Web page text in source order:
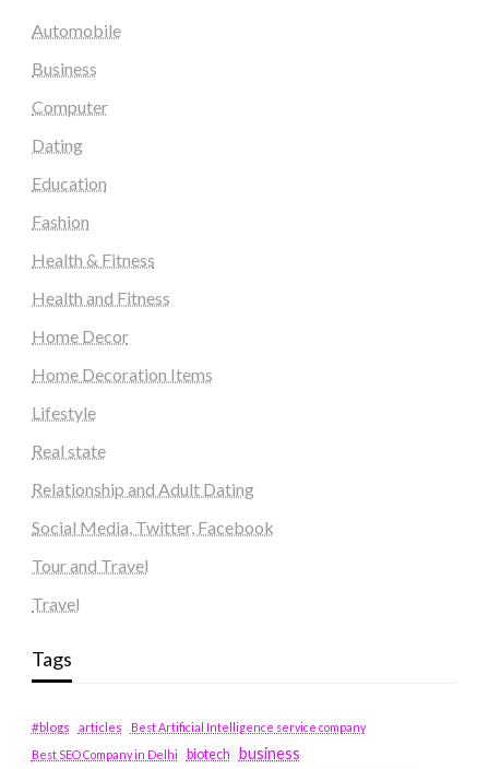
Automobile
Business
Computer
Dating
Education
Fashion
Health & Fitness
Health and Fitness
Home Decor
Home Decoration Items
Lifestyle
Real state
Relationship and Adult Dating
Social Media, Twitter, Facebook
Tour and Travel
Travel
Tags
#blogs articles
Best Artificial Intelligence service company
Best SEO Company in Delhi
biotech business